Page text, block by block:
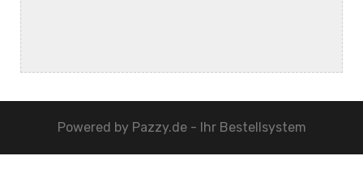
Powered by Pazzy.de - Ihr Bestellsystem